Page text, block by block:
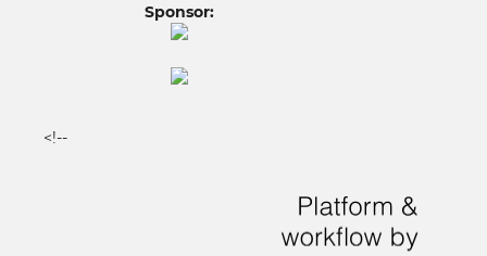
Sponsor:
<!--